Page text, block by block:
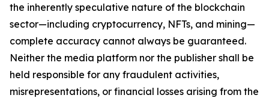
the inherently speculative nature of the blockchain
sector—including cryptocurrency, NFTs, and mining—
complete accuracy cannot always be guaranteed.
Neither the media platform nor the publisher shall be
held responsible for any fraudulent activities,
misrepresentations, or financial losses arising from the